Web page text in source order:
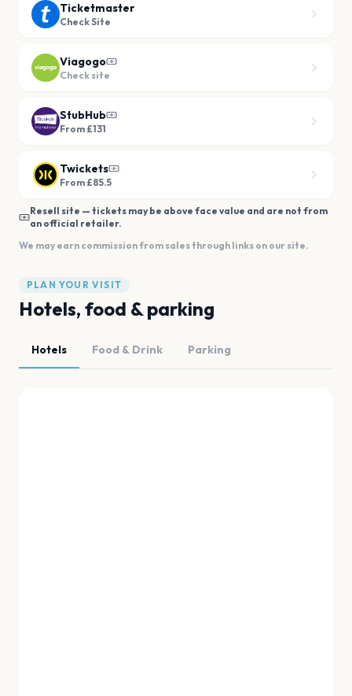
Ticketmaster
Check Site
Viagogo
Check site
StubHub
From £131
Twickets
From £85.5
Resell site — tickets may be above face value and are not from
an official retailer.
We may earn commission from sales through links on our site.
PLAN YOUR VISIT
Hotels, food & parking
Hotels Food & Drink Parking